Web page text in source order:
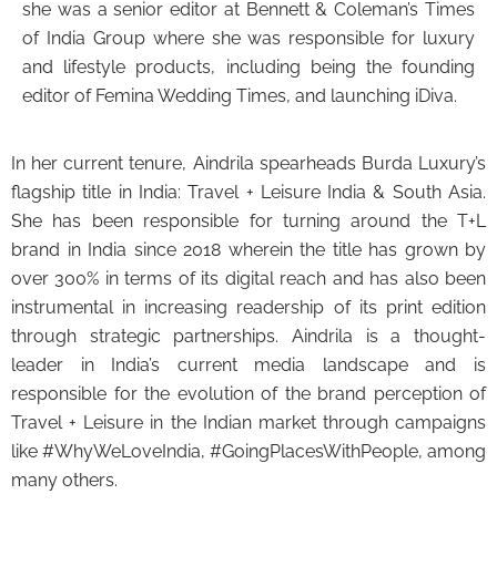
she was a senior editor at Bennett & Coleman’s Times
of India Group where she was responsible for luxury
and lifestyle products, including being the founding
editor of Femina Wedding Times, and launching iDiva.
In her current tenure, Aindrila spearheads Burda Luxury’s
flagship title in India: Travel + Leisure India & South Asia.
She has been responsible for turning around the T+L
brand in India since 2018 wherein the title has grown by
over 300% in terms of its digital reach and has also been
instrumental in increasing readership of its print edition
through strategic partnerships. Aindrila is a thought-
leader in India’s current media landscape and is
responsible for the evolution of the brand perception of
Travel + Leisure in the Indian market through campaigns
like #WhyWeLoveIndia, #GoingPlacesWithPeople, among
many others.